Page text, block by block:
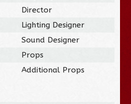
Director
Lighting Designer
Sound Designer
Props
Additional Props